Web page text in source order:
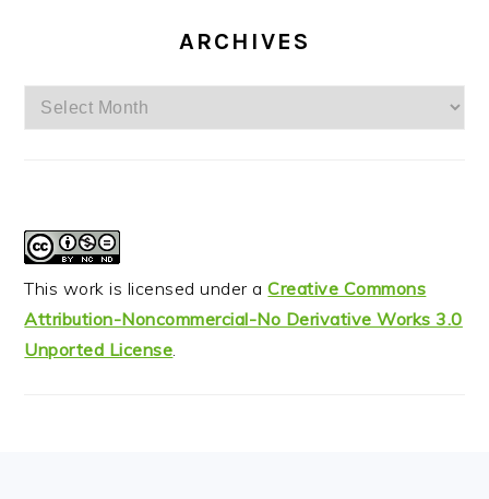
ARCHIVES
Archives
This work is licensed under aCreative Commons
Attribution-Noncommercial-No Derivative Works 3.0
Unported License